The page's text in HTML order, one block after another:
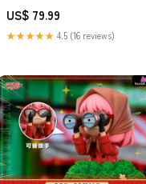
US$ 79.99
★★★★★ 4.5 (16 reviews)